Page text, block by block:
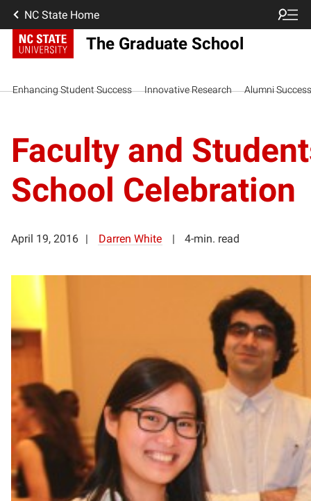
NC State Home
The Graduate School
Enhancing Student Success Innovative Research Alumni Success
Faculty and
School Celebration
April 19, 2016 Darren White 4-min. read